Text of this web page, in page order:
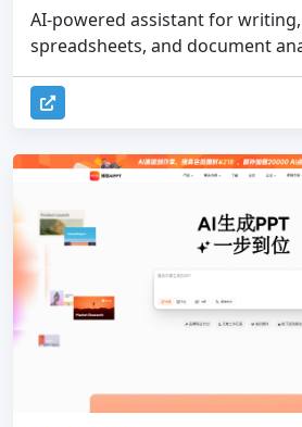
AI-powered assistant for
spreadsheets, and document